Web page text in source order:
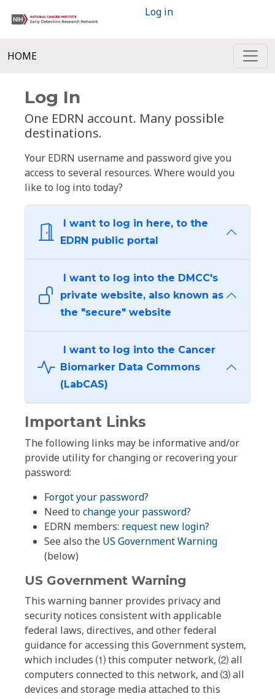
Log in
HOME
Log In
One EDRN account. Many possible
destinations.
Your EDRN username and password give you
access to several resources. Where would you
like to log into today?
I want to log in here, to the
EDRN public portal
I want to log into the DMCC's
private website, also known as
the "secure" website
I want to log into the Cancer
Biomarker Data Commons
(LabCAS)
Important Links
The following links may be informative and/or
provide utility for changing or recovering your
password:
Forgot your password?
Need to change your password?
EDRN members: request new login?
See also the US Government Warning
(below)
US Government Warning
This warning banner provides privacy and
security notices consistent with applicable
federal laws, directives, and other federal
guidance for accessing this Government system,
which includes ⑴ this computer network, ⑵ all
computers connected to this network, and ⑶ all
devices and storage media attached to this